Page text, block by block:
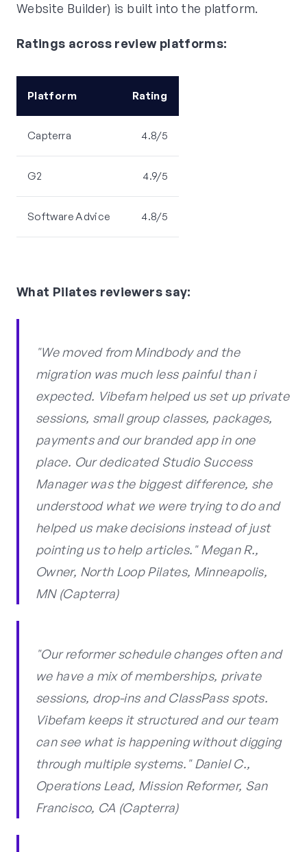
Website Builder) is built into the platform.
Ratings across review platforms:
Platform Rating
Capterra 4.8/5
G2 4.9/5
Software Advice 4.8/5
What Pilates reviewers say:
"We moved from Mindbody and the
migration was much less painful than i
expected. Vibefam helped us set up private
sessions, small group classes, packages,
payments and our branded app in one
place. Our dedicated Studio Success
Manager was the biggest difference, she
understood what we were trying to do and
helped us make decisions instead of just
pointing us to help articles." Megan R.,
Owner, North Loop Pilates, Minneapolis,
MN (Capterra)
"Our reformer schedule changes often and
we have a mix of memberships, private
sessions, drop-ins and ClassPass spots.
Vibefam keeps it structured and our team
can see what is happening without digging
through multiple systems." Daniel C.,
Operations Lead, Mission Reformer, San
Francisco, CA (Capterra)